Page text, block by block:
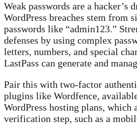
Weak passwords are a hacker’s
WordPress breaches stem from
passwords like “admin123.”
defenses by using complex
letters, numbers, and special
LastPass can generate and
Pair this with two-factor
plugins like Wordfence,
WordPress hosting plans, which
verification step, such as a